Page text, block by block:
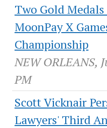
Two Gold
MoonPay X
Championship
NEW ORLEANS,
PM
Scott Vicknair
Lawyers' Third